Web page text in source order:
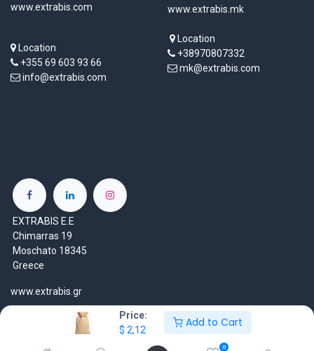
Price:
$ 2,12
Add to Cart
0
www.extrabis.com
Location
+355 69 603 93 66
info@extrabis.com
www.extrabis.mk
Location
+38970807332
mk@extrabis.com
EXTRABIS E.E
Chimarras 19
Moschato 18345
Greece
www.extrabis.gr
+30 210 7000 777